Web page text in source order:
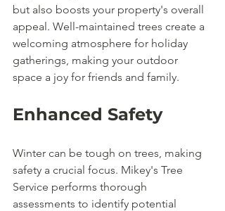
but also boosts your property's overall
appeal. Well-maintained trees create a
welcoming atmosphere for holiday
gatherings, making your outdoor
space a joy for friends and family.
Enhanced Safety
Winter can be tough on trees, making
safety a crucial focus. Mikey's Tree
Service performs thorough
assessments to identify potential